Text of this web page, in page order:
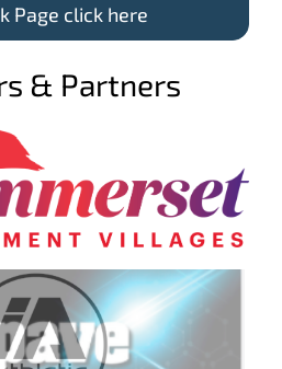
Page click here
& Partners